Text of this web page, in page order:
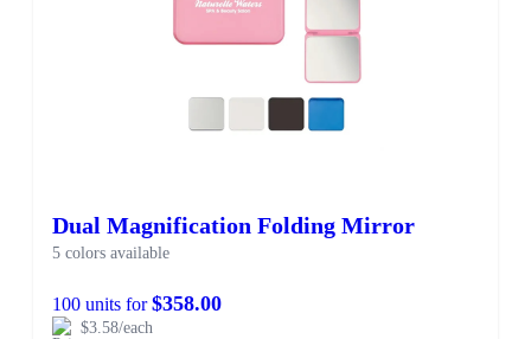
Dual Magnification Folding Mirror
5 colors available
100 units for$358.00
$3.58/each